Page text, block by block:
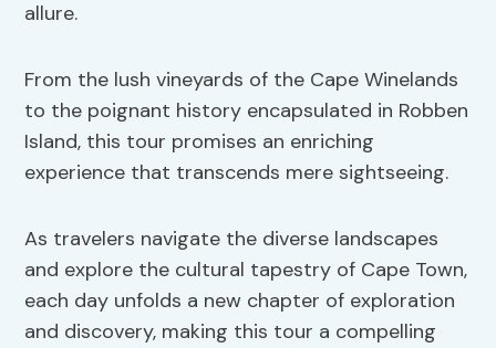
allure.
From the lush vineyards of the Cape Winelands
to the poignant history encapsulated in Robben
Island, this tour promises an enriching
experience that transcends mere sightseeing.
As travelers navigate the diverse landscapes
and explore the cultural tapestry of Cape Town,
each day unfolds a new chapter of exploration
and discovery, making this tour a compelling